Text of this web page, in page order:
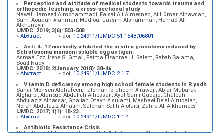
Perception and attitude of medical students towards trauma and
orthopedic teaching: a cross-sectional study
Nawaf Hameed Almohammadi, Faisal Ali Almesned, Atif Omar Alhawsah,
Sami Aoudah Alahmari, Madloul Jassim Alshammari, Hamad Ali
Alkhunayfir
IJMDC. 2019; 3(6): 503-508
» Abstract » doi: 10.24911/IJMDC.51-1548706801
Anti-IL-17 markedly inhibited the in vitro granuloma induced by
Schistosoma mansoni soluble egg antigen.
Asmaa Ezz, Irene S. Gmail, Fatma Elzahraa H. Salem, Rabab Salama,
Soad Nady
IJMDC. 2018; 2(January 2018): 38-46
» Abstract » doi: 10.24911/IJMDC.2.1.7
Vitamin D deficiency among high school female students in Riyadh
Sahar Mohsen Aldhafeeri, Fatemah Ibraheem Alrawaji, Abrar Mubarak
Algharbi, Alanoud Abdullah Alhessan, Ayat Sami Qabaja, Ghaleah
Abdulaziz Alnassar, Ghaliah Ofayn Alsulami, Mashael Belal Alrubaian,
Norah Abdulaziz Alhatim, Salehah Salih Alotaibi, Zahra Ali Alkhamees
IJMDC. 2017; 1(1): 18-23
» Abstract » doi: 10.24911/IJMDC.1.1.4
Antibiotic Resistance Crisis
Nuha Saad Mobarki, Buthaina Abdullah Almerabi, Ahmad Hattan Hattan